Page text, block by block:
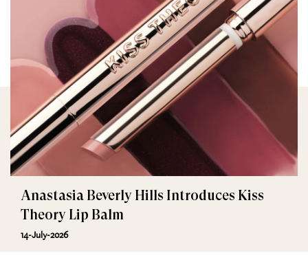
Anastasia Beverly Hills Introduces Kiss
Theory Lip Balm
14-July-2026